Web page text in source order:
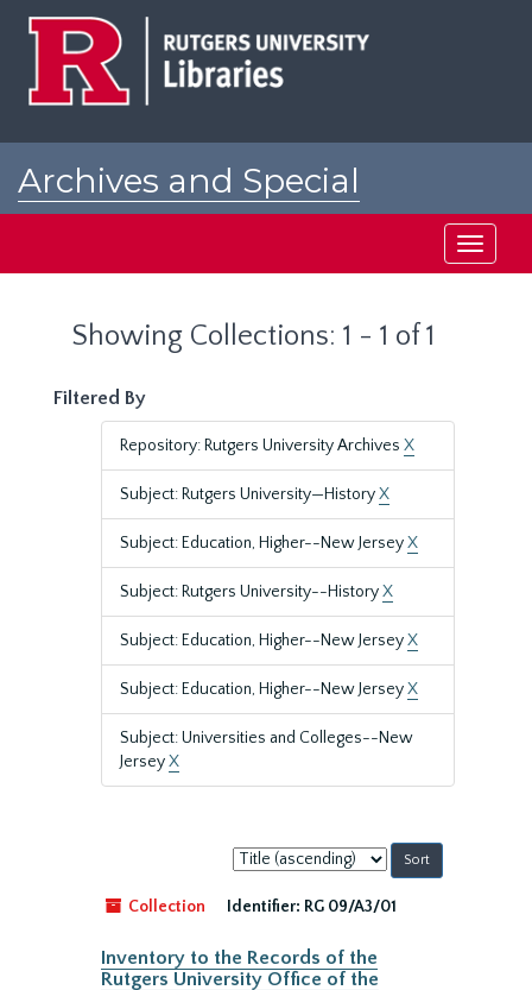
Archives and Special
Toggle
Showing Collections: 1 - 1 of 1
Filtered By
Repository: Rutgers University Archives X
Subject: Rutgers University—HistoryX
Subject: Education, Higher--New JerseyX
Subject: Rutgers University--HistoryX
Subject: Education, Higher--New JerseyX
Subject: Education, Higher--New JerseyX
Subject: Universities and Colleges--New
JerseyX
Sort
by:
Collection
Identifier: RG 09/A3/01
Inventory to the Records of the
Rutgers University Office of the